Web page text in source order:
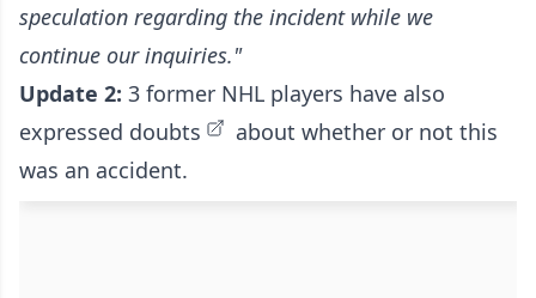
speculation regarding the incident while we
continue our inquiries."
Update 2: 3 former NHL players have also
expressed doubts
about whether or not this
was an accident.